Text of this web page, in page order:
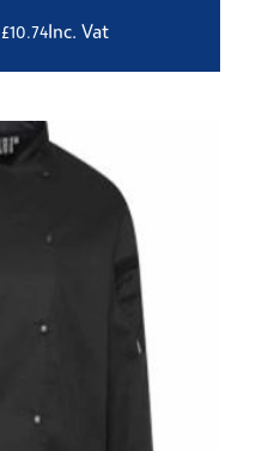
£10.74Inc. Vat